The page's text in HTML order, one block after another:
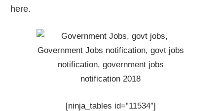
here.
[ninja_tables id=”11534″]